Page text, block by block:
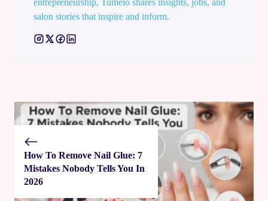
entrepreneurship, Tumelo shares insights, jobs, and
salon stories that inspire and inform.
How To Remove Nail Glue: 7
Mistakes Nobody Tells You In
2026